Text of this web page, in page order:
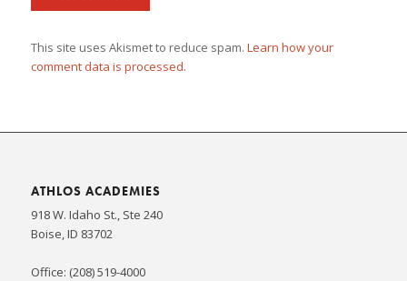
This site uses Akismet to reduce spam. Learn how your
comment data is processed.
ATHLOS ACADEMIES
918 W. Idaho St., Ste 240
Boise, ID 83702
Office: (208) 519-4000